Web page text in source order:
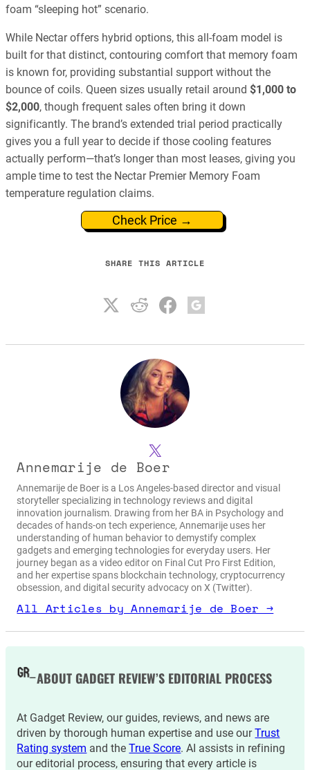
foam “sleeping hot” scenario.
While Nectar offers hybrid options, this all-foam model is
built for that distinct, contouring comfort that memory foam
is known for, providing substantial support without the
bounce of coils. Queen sizes usually retail around $1,000 to
$2,000, though frequent sales often bring it down
significantly. The brand’s extended trial period practically
gives you a full year to decide if those cooling features
actually perform—that’s longer than most leases, giving you
ample time to test the Nectar Premier Memory Foam
temperature regulation claims.
Check Price →
SHARE THIS ARTICLE
X
Annemarije de Boer
Annemarije de Boer is a Los Angeles-based director and visual
storyteller specializing in technology reviews and digital
innovation journalism. Drawing from her BA in Psychology and
decades of hands-on tech experience, Annemarije uses her
understanding of human behavior to demystify complex
gadgets and emerging technologies for everyday users. Her
journey began as a video editor on Final Cut Pro First Edition,
and her expertise spans blockchain technology, cryptocurrency
obsession, and digital security advocacy on X (Twitter).
All Articles by Annemarije de Boer →
ABOUT GADGET REVIEW’S EDITORIAL PROCESS
At Gadget Review, our guides, reviews, and news are
driven by thorough human expertise and use ourTrust
Rating system and theTrue Score. AI assists in refining
our editorial process, ensuring that every article is